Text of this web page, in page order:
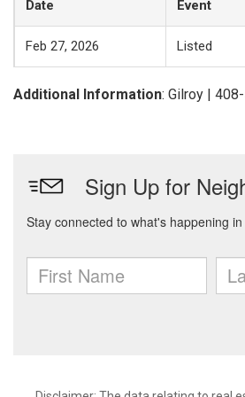
Date Event
Feb 27, 2026 Listed
Additional Information: Gilroy |